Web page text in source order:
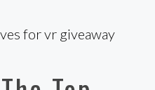
for vr giveaway